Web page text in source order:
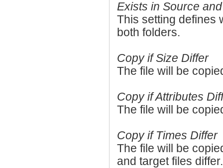
Exists in Source
This setting defines
both folders.
Copy if Size Differ
The file will be
Copy if Attributes
The file will be
Copy if Times Differ
The file will be
and target files differ.